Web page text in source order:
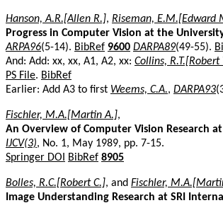
Hanson, A.R.[Allen R.], Riseman, E.M.[Edward
Progress in Computer Vision at the
ARPA96(5-14). BibRef 9600 DARPA89(49-55).
And: Add: xx, xx, A1, A2, xx: Collins, R.T.[Robert
PS File. BibRef
Earlier: Add A3 to first Weems, C.A., DARPA93
Fischler, M.A.[Martin A.],
An Overview of Computer Vision Research
IJCV(3), No. 1, May 1989, pp. 7-15.
Springer DOI
BibRef 8905
Bolles, R.C.[Robert C.], and Fischler,
Image Understanding Research at SRI